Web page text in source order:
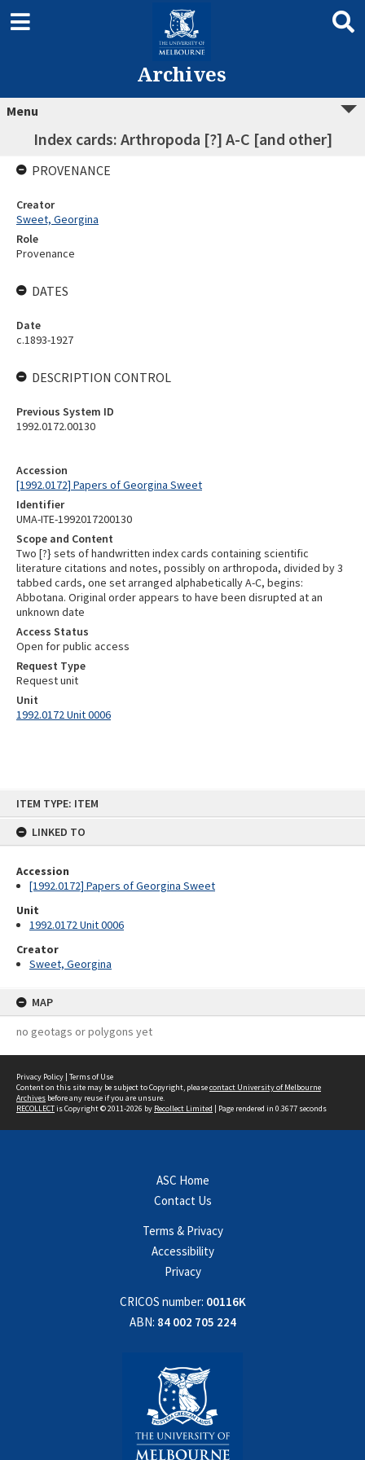
ITEM TYPE: ITEM
LINKED TO
Accession
[1992.0172] Papers of Georgina Sweet
Unit
1992.0172 Unit 0006
Creator
Sweet, Georgina
MAP
no geotags or polygons yet
Archives
Menu
Index cards: Arthropoda [?] A-C [and other]
Accession
[1992.0172] Papers of Georgina Sweet
Identifier
UMA-ITE-1992017200130
Scope and Content
Two [?} sets of handwritten index cards containing scientific
literature citations and notes, possibly on arthropoda, divided by 3
tabbed cards, one set arranged alphabetically A-C, begins:
Abbotana. Original order appears to have been disrupted at an
unknown date
Access Status
Open for public access
Request Type
Request unit
Unit
1992.0172 Unit 0006
PROVENANCE
Creator
Sweet, Georgina
Role
Provenance
DATES
Date
c.1893-1927
DESCRIPTION CONTROL
Previous System ID
1992.0172.00130
Privacy Policy | Terms of Use
Content on this site may be subject to Copyright, pleasecontact University of Melbourne
Archives before any reuse if you are unsure.
RECOLLECTis Copyright © 2011-2026 by Recollect Limited | Page rendered in 0.3677 seconds
ASC Home
Contact Us
Terms & Privacy
Accessibility
Privacy
CRICOS number: 00116K
ABN: 84 002 705 224